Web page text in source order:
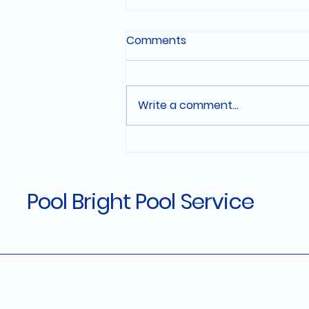
Affordable Pool
Comments
Write a comment...
Pool Bright Pool Service